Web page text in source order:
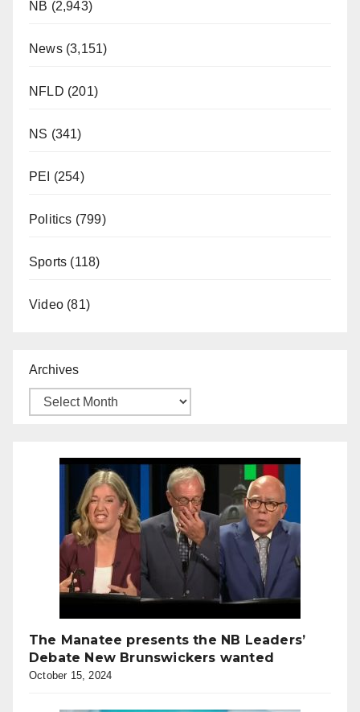
NB (2,943)
News(3,151)
NFLD (201)
NS (341)
PEI (254)
Politics (799)
Sports (118)
Video (81)
Archives
The Manatee presents the NB Leaders’
Debate New Brunswickers wanted
October 15, 2024